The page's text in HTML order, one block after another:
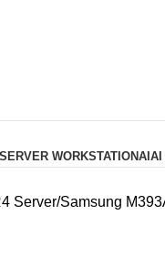
SERVER WORKSTATIONAI AI
Server Samsung